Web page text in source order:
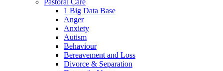
1 Big Data Base
Anger
Anxiety
Autism
Behaviour
Bereavement and Loss
Divorce & Separation